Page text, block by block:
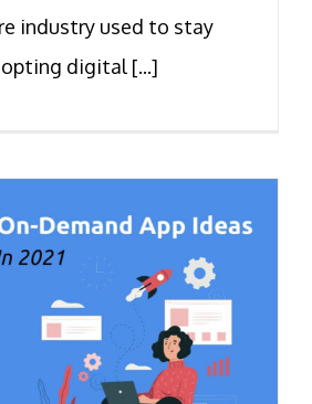
industry used to stay
digital [...]